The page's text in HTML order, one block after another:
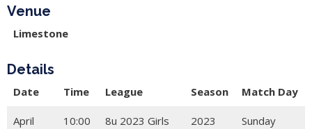
Venue
Limestone
Details
Date Time League Season Match Day
April
10:00
8u 2023 Girls
2023 Sunday